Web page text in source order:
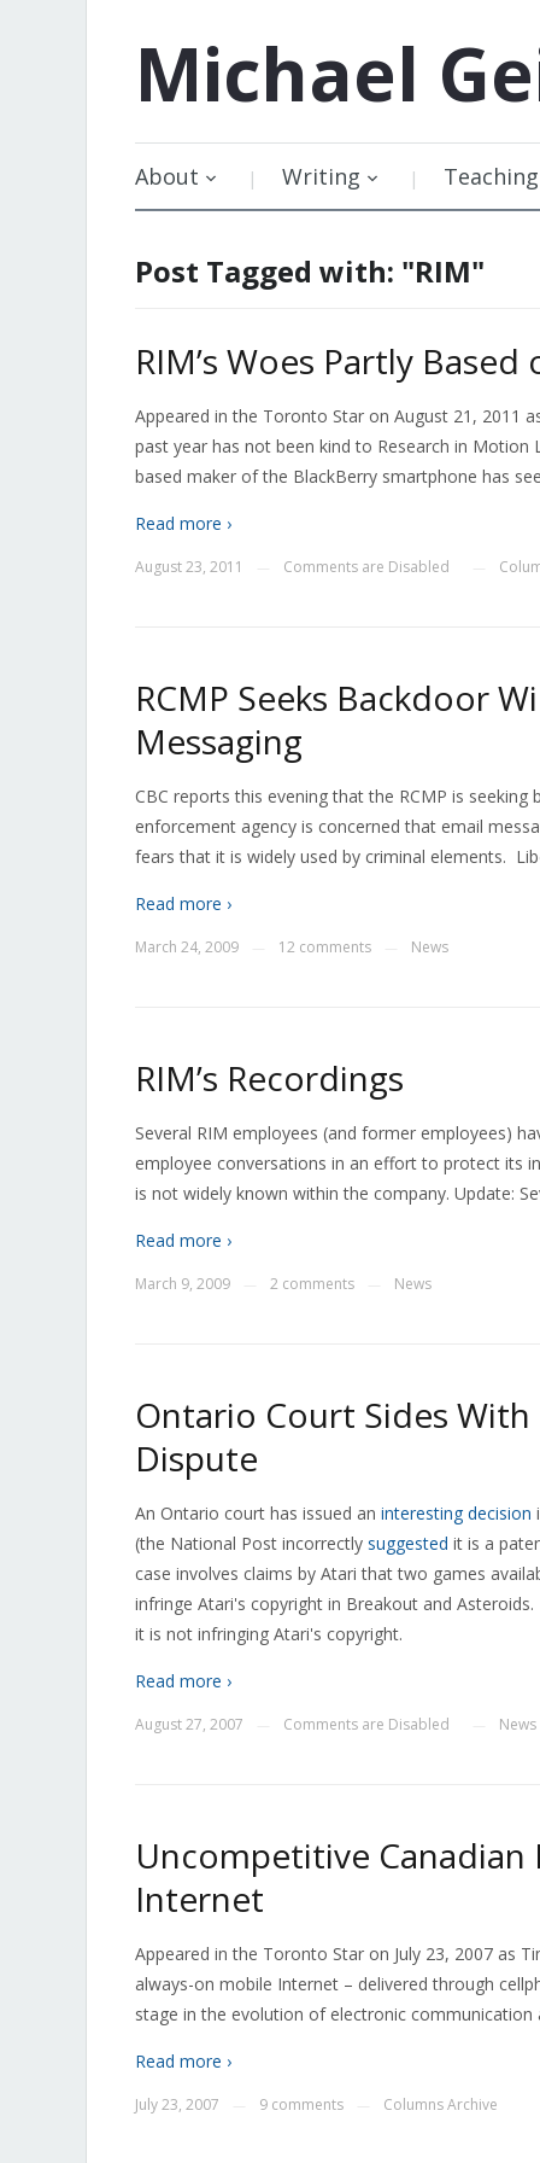
Michael
About Writing Teaching
Post Tagged with: "RIM"
RIM’s Woes Partly
Appeared in the Toronto Star on August 21, 2011
past year has not been kind to Research in Motion
based maker of the BlackBerry smartphone has
Read more ›
August 23, 2011 Comments are Disabled
RCMP Seeks Backdoor
Messaging
CBC reports this evening that the RCMP is
enforcement agency is concerned that email
fears that it is widely used by criminal elements.
Read more ›
March 24, 2009 12 comments News
RIM’s Recordings
Several RIM employees (and former employees)
employee conversations in an effort to protect its
is not widely known within the company. Update:
Read more ›
March 9, 2009 2 comments News
Ontario Court Sides
Dispute
An Ontario court has issued an interesting decision
(the National Post incorrectly suggested it is a
case involves claims by Atari that two games
infringe Atari's copyright in Breakout and
it is not infringing Atari's copyright.
Read more ›
August 27, 2007 Comments are Disabled News
Uncompetitive
Internet
Appeared in the Toronto Star on July 23, 2007 as
always-on mobile Internet – delivered through
stage in the evolution of electronic
Read more ›
July 23, 2007 9 comments Columns Archive